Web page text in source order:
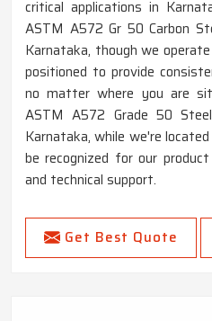
critical applications in
ASTM A572 Gr 50 Carbon
Karnataka, though we
positioned to provide
no matter where you are
ASTM A572 Grade 50
Karnataka, while we're
be recognized for our
and technical support.
Get Best Quote